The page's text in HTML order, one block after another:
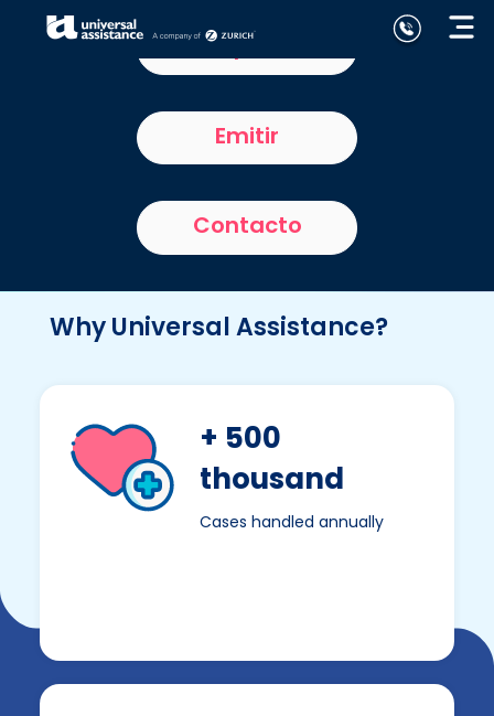
Home partners
Emitir
Contacto
Why Universal Assistance?
+ 500
thousand
Cases handled annually